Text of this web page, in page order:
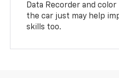
Data Recorder and color
the car just may help
skills too.